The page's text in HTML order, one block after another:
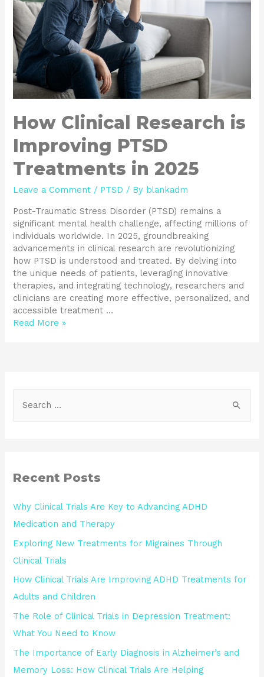
How Clinical Research is
Improving PTSD
Treatments in 2025
Leave a Comment / PTSD / By blankadm
Post-Traumatic Stress Disorder (PTSD) remains a
significant mental health challenge, affecting millions of
individuals worldwide. In 2025, groundbreaking
advancements in clinical research are revolutionizing
how PTSD is understood and treated. By delving into
the unique needs of patients, leveraging innovative
therapies, and integrating technology, researchers and
clinicians are creating more effective, personalized, and
accessible treatment …
Read More »
Recent Posts
Why Clinical Trials Are Key to Advancing ADHD
Medication and Therapy
Exploring New Treatments for Migraines Through
Clinical Trials
How Clinical Trials Are Improving ADHD Treatments for
Adults and Children
The Role of Clinical Trials in Depression Treatment:
What You Need to Know
The Importance of Early Diagnosis in Alzheimer’s and
Memory Loss: How Clinical Trials Are Helping